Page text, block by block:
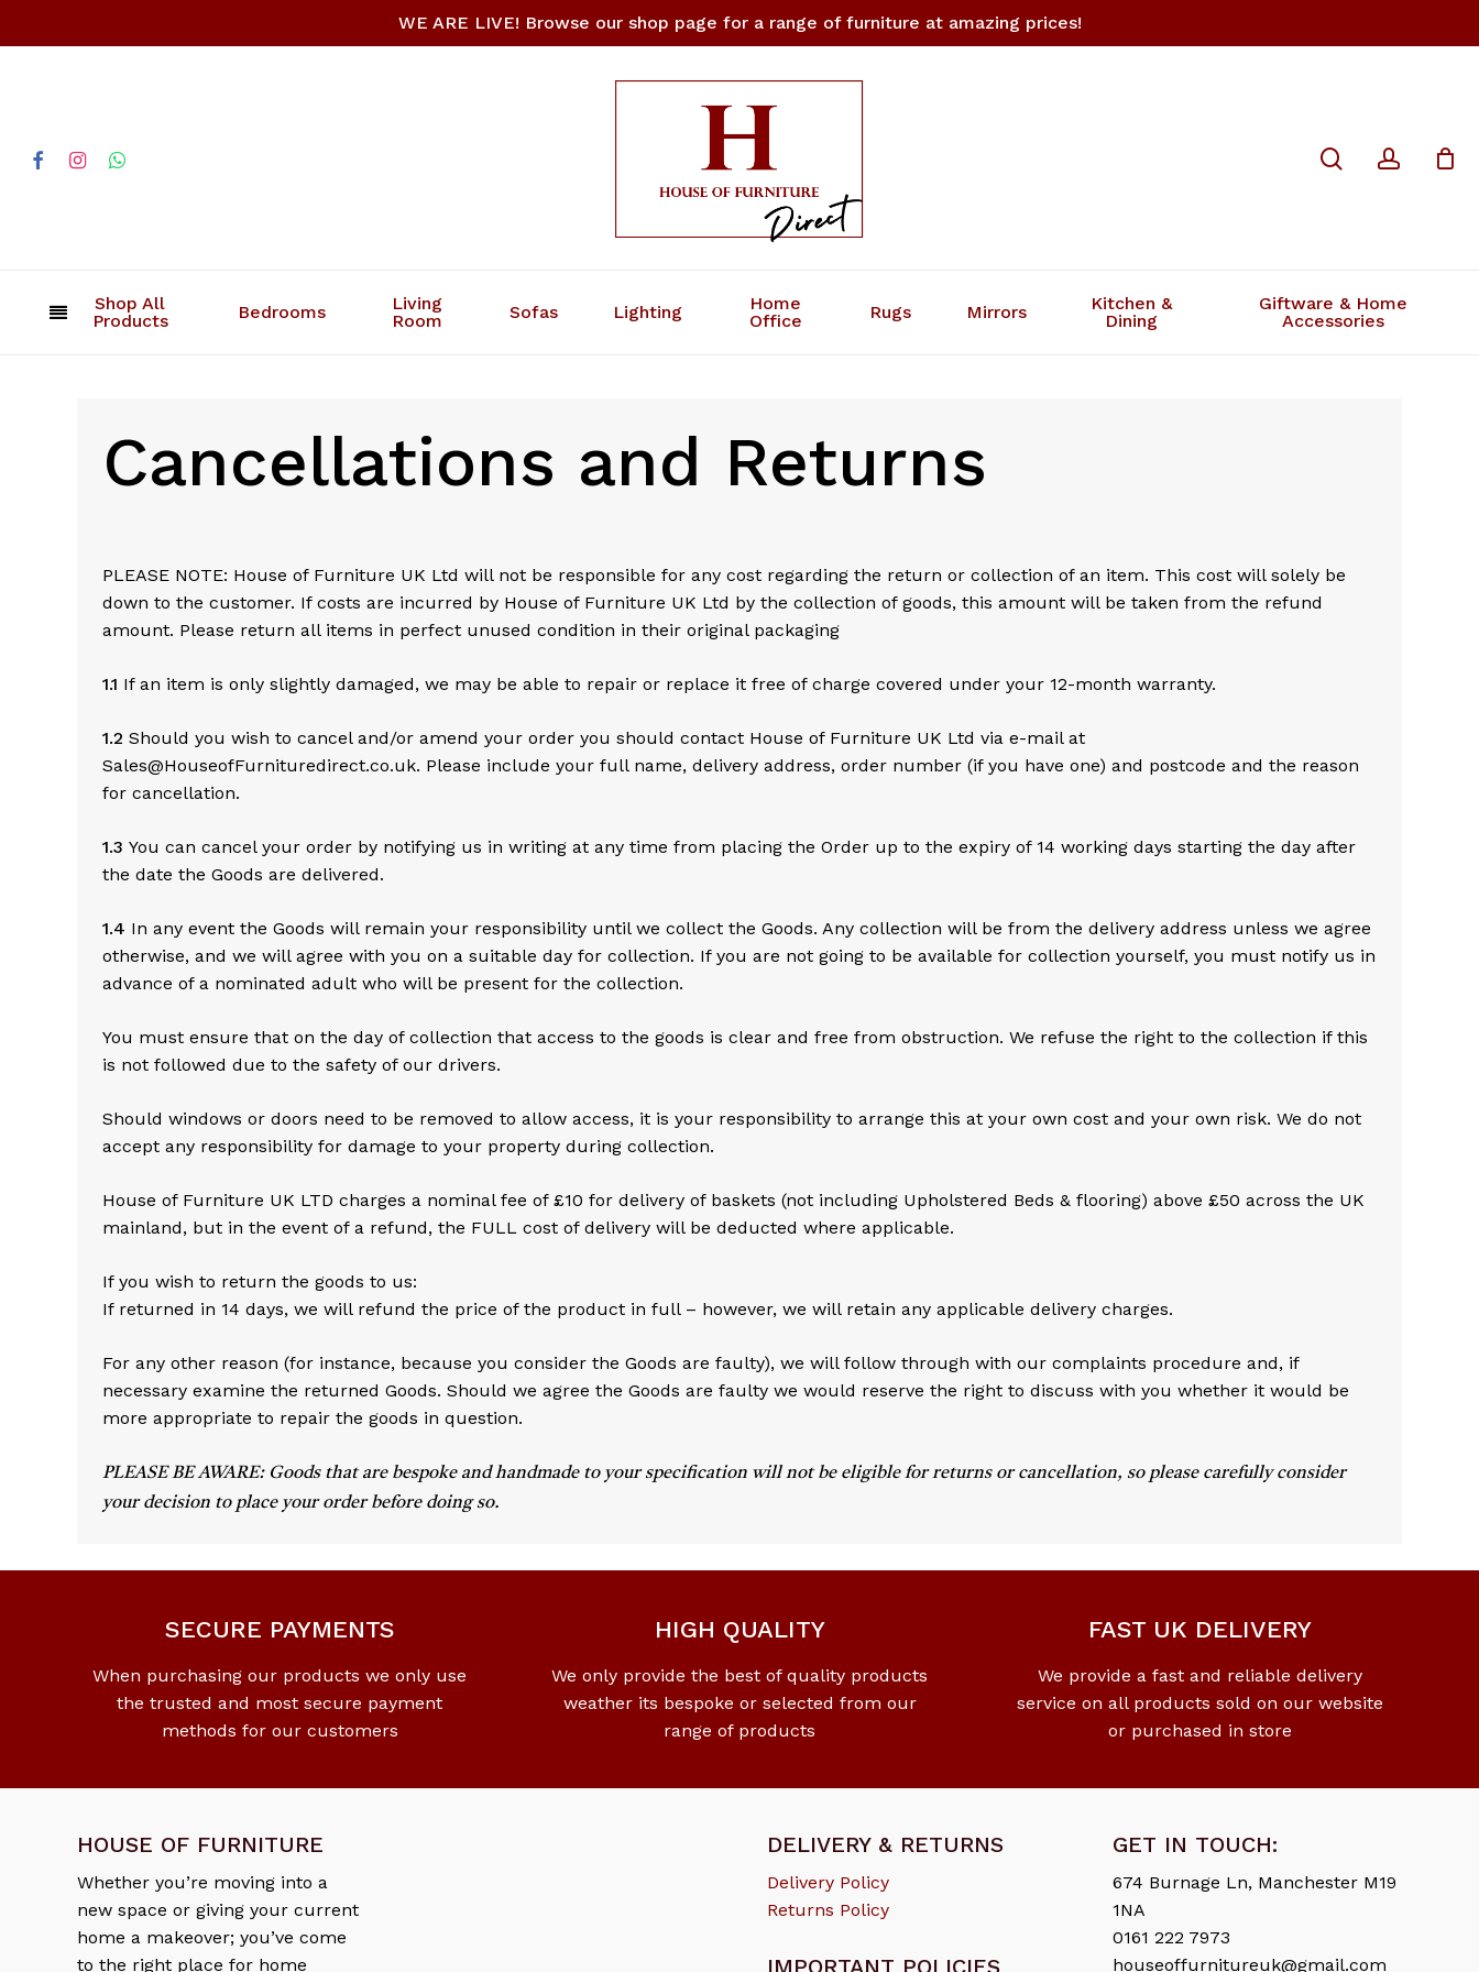
WE ARE LIVE! Browse our shop page for a range of furniture at amazing prices!
facebookinstagramwhatsapp
Shop All
Products
Bedrooms
Living
Room
Sofas Lighting
Home
Office
Rugs Mirrors
Kitchen &
Dining
Giftware & Home
Accessories
Cart Close
No products in the cart.
Cancellations and Returns
PLEASE NOTE: House of Furniture UK Ltd will not be responsible for any cost regarding the return or collection of an item. This cost will solely be
down to the customer. If costs are incurred by House of Furniture UK Ltd by the collection of goods, this amount will be taken from the refund
amount. Please return all items in perfect unused condition in their original packaging
1.1 If an item is only slightly damaged, we may be able to repair or replace it free of charge covered under your 12-month warranty.
1.2 Should you wish to cancel and/or amend your order you should contact House of Furniture UK Ltd via e-mail at
Sales@HouseofFurnituredirect.co.uk. Please include your full name, delivery address, order number (if you have one) and postcode and the reason
for cancellation.
1.3 You can cancel your order by notifying us in writing at any time from placing the Order up to the expiry of 14 working days starting the day after
the date the Goods are delivered.
1.4 In any event the Goods will remain your responsibility until we collect the Goods. Any collection will be from the delivery address unless we agree
otherwise, and we will agree with you on a suitable day for collection. If you are not going to be available for collection yourself, you must notify us in
advance of a nominated adult who will be present for the collection.
You must ensure that on the day of collection that access to the goods is clear and free from obstruction. We refuse the right to the collection if this
is not followed due to the safety of our drivers.
Should windows or doors need to be removed to allow access, it is your responsibility to arrange this at your own cost and your own risk. We do not
accept any responsibility for damage to your property during collection.
House of Furniture UK LTD charges a nominal fee of £10 for delivery of baskets (not including Upholstered Beds & flooring) above £50 across the UK
mainland, but in the event of a refund, the FULL cost of delivery will be deducted where applicable.
If you wish to return the goods to us:
If returned in 14 days, we will refund the price of the product in full – however, we will retain any applicable delivery charges.
For any other reason (for instance, because you consider the Goods are faulty), we will follow through with our complaints procedure and, if
necessary examine the returned Goods. Should we agree the Goods are faulty we would reserve the right to discuss with you whether it would be
more appropriate to repair the goods in question.
PLEASE BE AWARE: Goods that are bespoke and handmade to your specification will not be eligible for returns or cancellation, so please carefully consider
your decision to place your order before doing so.
SECURE PAYMENTS
When purchasing our products we only use
the trusted and most secure payment
methods for our customers
HIGH QUALITY
We only provide the best of quality products
weather its bespoke or selected from our
range of products
FAST UK DELIVERY
We provide a fast and reliable delivery
service on all products sold on our website
or purchased in store
HOUSE OF FURNITURE
Whether you’re moving into a
new space or giving your current
home a makeover; you’ve come
to the right place for home
DELIVERY & RETURNS
Delivery Policy
Returns Policy
GET IN TOUCH:
674 Burnage Ln, Manchester M19
1NA
0161 222 7973
houseoffurnitureuk@gmail.com